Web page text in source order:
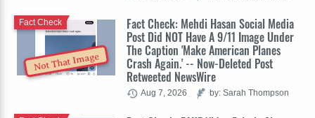
Not That Image
Fact Check: Mehdi Hasan Social Media
Post Did NOT Have A 9/11 Image Under
The Caption 'Make American Planes
Crash Again.' -- Now-Deleted Post
Retweeted NewsWire
Fact Check
Aug 7, 2026 by: Sarah Thompson